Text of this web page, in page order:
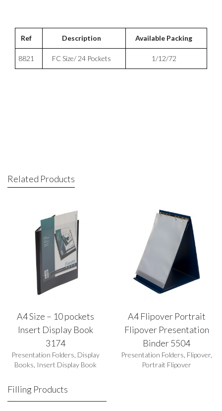
Ref Description Available Packing
8821 FC Size/ 24 Pockets 1/12/72
Related Products
A4 Size – 10 pockets
Insert Display Book
3174
Presentation Folders Display
Books Insert Display Book
A4 Flipover Portrait
Flipover Presentation
Binder 5504
Presentation Folders Flipover,
Portrait Flipover
Filling Products